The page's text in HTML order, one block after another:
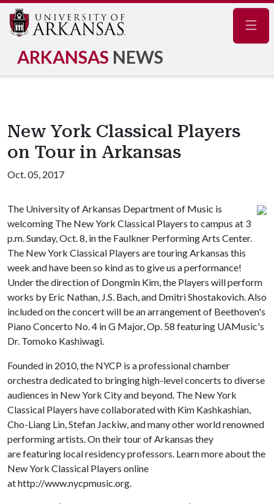
ARKANSAS NEWS
New York Classical Players
on Tour in Arkansas
Oct. 05, 2017
The University of Arkansas Department of Music is
welcoming The New York Classical Players to campus at 3
p.m. Sunday, Oct. 8, in the Faulkner Performing Arts Center.
The New York Classical Players are touring Arkansas this
week and have been so kind as to give us a performance!
Under the direction of Dongmin Kim, the Players will perform
works by Eric Nathan, J.S. Bach, and Dmitri Shostakovich. Also
included on the concert will be an arrangement of Beethoven's
Piano Concerto No. 4 in G Major, Op. 58 featuring UAMusic's
Dr. Tomoko Kashiwagi.
Founded in 2010, the NYCP is a professional chamber
orchestra dedicated to bringing high-level concerts to diverse
audiences in New York City and beyond. The New York
Classical Players have collaborated with Kim Kashkashian,
Cho-Liang Lin, Stefan Jackiw, and many other world renowned
performing artists. On their tour of Arkansas they
are featuring local residency professors. Learn more about the
New York Classical Players online
at http://www.nycpmusic.org.